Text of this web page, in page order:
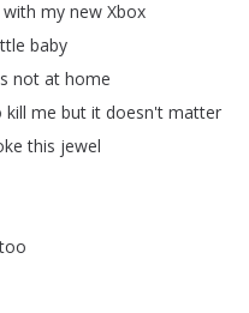
with my new Xbox
baby
not at home
kill me but it doesn't matter
this jewel
too